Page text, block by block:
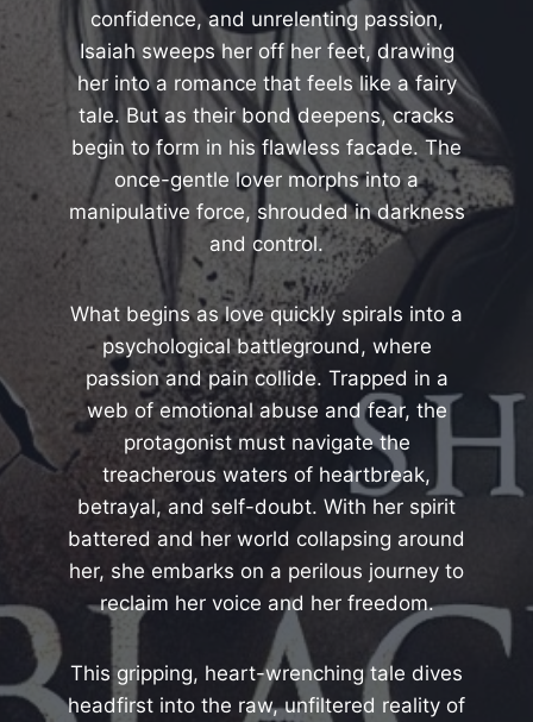
confidence, and unrelenting passion,
Isaiah sweeps her off her feet, drawing
her into a romance that feels like a fairy
tale. But as their bond deepens, cracks
begin to form in his flawless facade. The
once-gentle lover morphs into a
manipulative force, shrouded in darkness
and control.
What begins as love quickly spirals into a
psychological battleground, where
passion and pain collide. Trapped in a
web of emotional abuse and fear, the
protagonist must navigate the
treacherous waters of heartbreak,
betrayal, and self-doubt. With her spirit
battered and her world collapsing around
her, she embarks on a perilous journey to
reclaim her voice and her freedom.
This gripping, heart-wrenching tale dives
headfirst into the raw, unfiltered reality of